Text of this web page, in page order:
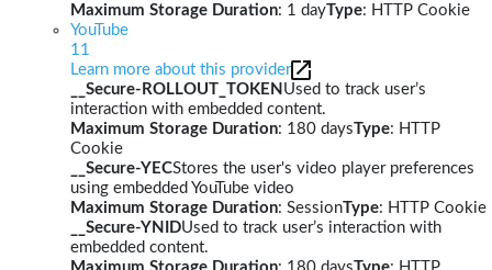
Maximum Storage Duration: 1 dayType: HTTP Cookie
YouTube
11
Learn more about this provider
__Secure-ROLLOUT_TOKEN Used to track user’s
interaction with embedded content.
Maximum Storage Duration: 180 daysType: HTTP
Cookie
__Secure-YECStores the user's video player preferences
using embedded YouTube video
Maximum Storage Duration: SessionType: HTTP Cookie
__Secure-YNIDUsed to track user’s interaction with
embedded content.